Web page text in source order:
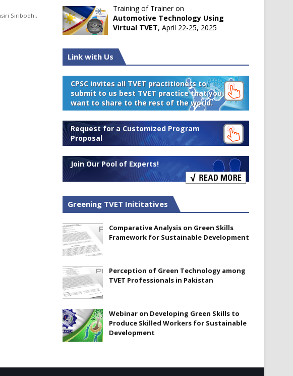
Siribodhi,
Training of Trainer on
Automotive Technology Using
Virtual TVET, April 22-25, 2025
Link with Us
CPSC invites all TVET practitioners to
submit to us best TVET practice that you
want to share to the rest of the world.
Request for a Customized Program
Proposal
Join Our Pool of Experts!
Greening TVET Inititatives
Comparative Analysis on Green Skills
Framework for Sustainable Development
Perception of Green Technology among
TVET Professionals in Pakistan
Webinar on Developing Green Skills to
Produce Skilled Workers for Sustainable
Development